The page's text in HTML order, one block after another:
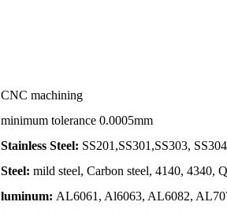
CNC machining
minimum tolerance 0.0005mm
Stainless Steel: SS201,SS301,SS303,
Steel: mild steel, Carbon steel, 4140, 4340,
luminum: AL6061, Al6063, AL6082,